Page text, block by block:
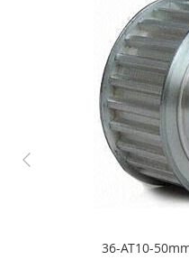
36-AT10-